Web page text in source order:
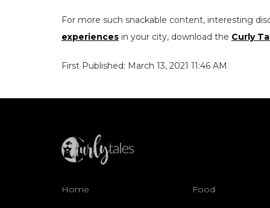
For more such snackable content, interesting
experiences in your city, download the Curly
First Published: March 13, 2021 11:46 AM
Home Food